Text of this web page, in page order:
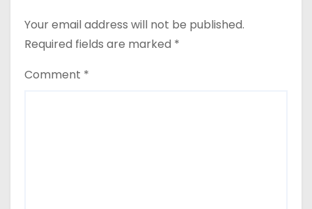
Your email address will not be published.
Required fields are marked *
Comment *